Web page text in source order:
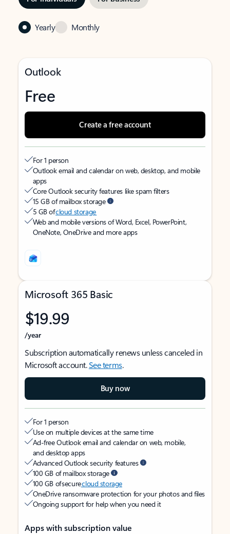
Yearly Monthly
Outlook
Free
Create a free account
For 1 person
Outlook email and calendar on web, desktop, and mobile
apps
Core Outlook security features like spam filters
15 GB of mailbox storage
5 GB ofcloud storage
Web and mobile versions of Word, Excel, PowerPoint,
OneNote, OneDrive and more apps
Microsoft 365 Basic
$19.99
/year
Subscription automatically renews unless canceled in
Microsoft account.See terms.
Buy now
For 1 person
Use on multiple devices at the same time
Ad-free Outlook email and calendar on web, mobile,
and desktop apps
Advanced Outlook security features
100 GB of mailbox storage
100 GB of securecloud storage
OneDrive ransomware protection for your photos and files
Ongoing support for help when you need it
Apps with subscription value